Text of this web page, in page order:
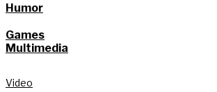
Humor
Games
Multimedia
Video